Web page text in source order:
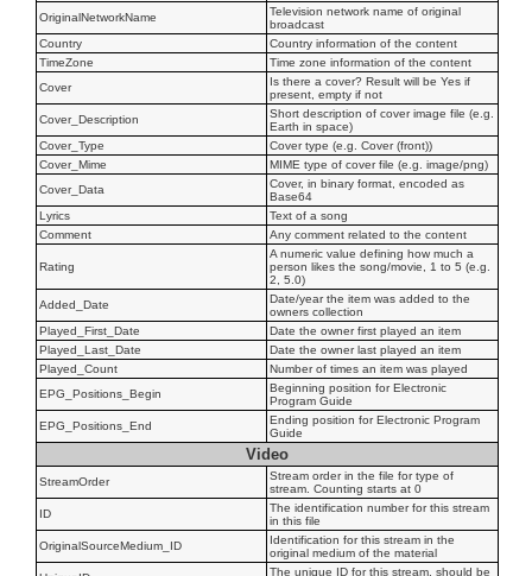
OriginalNetworkName
Television network name of original
broadcast
Country
Country information of the content
TimeZone
Time zone information of the content
Cover
Is there a cover? Result will be Yes if
present, empty if not
Cover_Description
Short description of cover image file (e.g.
Earth in space)
Cover_Type
Cover type (e.g. Cover (front))
Cover_Mime
MIME type of cover file (e.g. image/png)
Cover_Data
Cover, in binary format, encoded as
Base64
Lyrics
Text of a song
Comment
Any comment related to the content
Rating
A numeric value defining how much a
person likes the song/movie, 1 to 5 (e.g.
2, 5.0)
Added_Date
Date/year the item was added to the
owners collection
Played_First_Date
Date the owner first played an item
Played_Last_Date
Date the owner last played an item
Played_Count
Number of times an item was played
EPG_Positions_Begin
Beginning position for Electronic
Program Guide
EPG_Positions_End
Ending position for Electronic Program
Guide
Video
StreamOrder
Stream order in the file for type of
stream. Counting starts at 0
ID
The identification number for this stream
in this file
OriginalSourceMedium_ID
Identification for this stream in the
original medium of the material
The unique ID for this stream, should be